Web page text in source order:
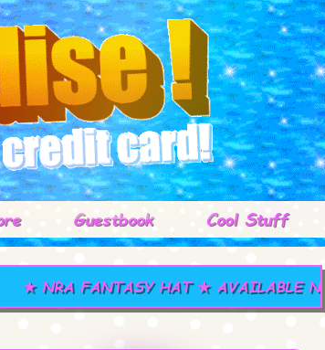
Guestbook Cool Stuff
NRA FANTASY HAT ★ AVAILABLE NOW! ★